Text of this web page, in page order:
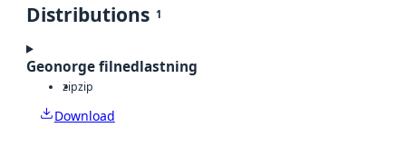
Distributions 1
Geonorge filnedlastning
zipzip
Download